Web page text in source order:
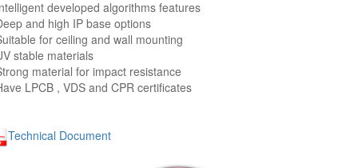
developed algorithms features
and high IP base options
for ceiling and wall mounting
stable materials
material for impact resistance
LPCB , VDS and CPR certificates
Technical Document